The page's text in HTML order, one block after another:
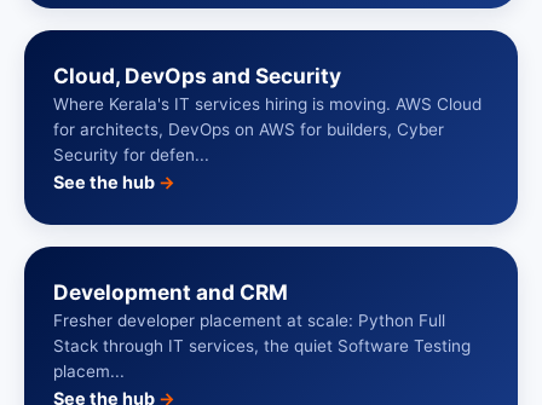
Cloud, DevOps and Security
Where Kerala's IT services hiring is moving. AWS Cloud
for architects, DevOps on AWS for builders, Cyber
Security for defen...
See the hub →
Development and CRM
Fresher developer placement at scale: Python Full
Stack through IT services, the quiet Software Testing
placem...
See the hub →